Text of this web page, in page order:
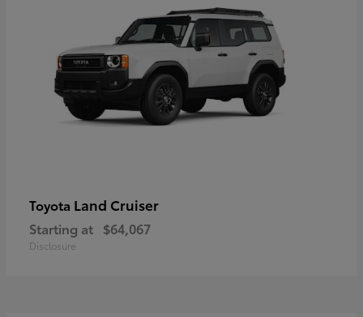
Toyota Land Cruiser
Starting at $64,067
Disclosure